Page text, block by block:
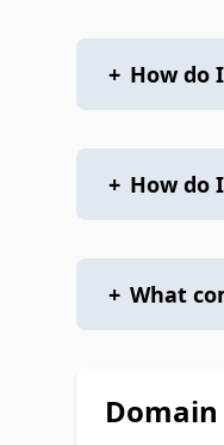
+ How do
+ How do
+ What